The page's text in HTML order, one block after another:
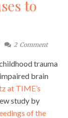
to
2 Comment
trauma
brain
at TIME’s
study by
of the